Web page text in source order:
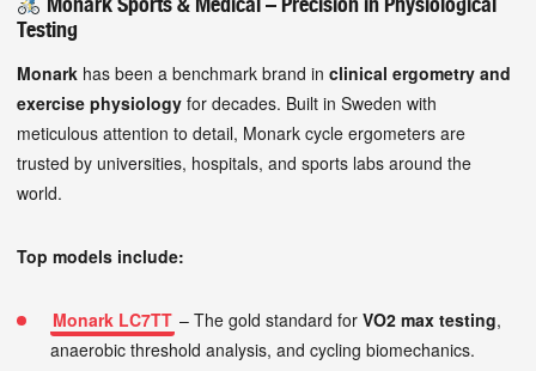
Testing
Monark has been a benchmark brand in clinical ergometry and
exercise physiology for decades. Built in Sweden with
meticulous attention to detail, Monark cycle ergometers are
trusted by universities, hospitals, and sports labs around the
world.
Top models include:
Monark LC7TT – The gold standard for VO2 max testing,
anaerobic threshold analysis, and cycling biomechanics.